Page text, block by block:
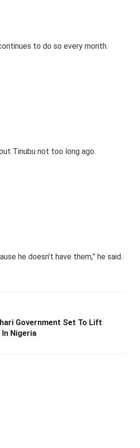
to do so every month.
Tinubu not too long ago.
he doesn’t have them,” he said.
Government Set To Lift
Nigeria